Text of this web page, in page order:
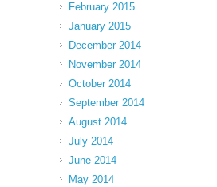
February 2015
January 2015
December 2014
November 2014
October 2014
September 2014
August 2014
July 2014
June 2014
May 2014